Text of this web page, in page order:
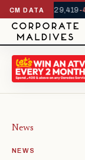
CM DATA
YTD1,229,419-
News
NEWS